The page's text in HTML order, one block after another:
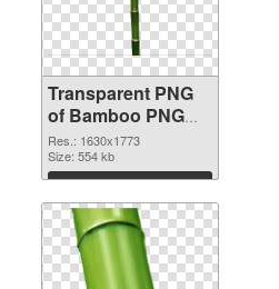
Transparent PNG
of Bamboo PNG
picture 1630x1773
Res.: 1630x1773
Size: 554 kb
Download